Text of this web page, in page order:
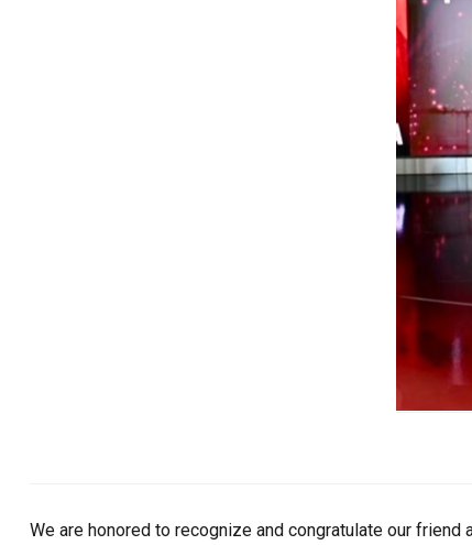
We are honored to recognize and congratulate our